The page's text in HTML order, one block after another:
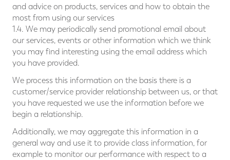
and advice on products, services and how to obtain the
most from using our services
1.4. We may periodically send promotional email about
our services, events or other information which we think
you may find interesting using the email address which
you have provided.
We process this information on the basis there is a
customer/service provider relationship between us, or that
you have requested we use the information before we
begin a relationship.
Additionally, we may aggregate this information in a
general way and use it to provide class information, for
example to monitor our performance with respect to a